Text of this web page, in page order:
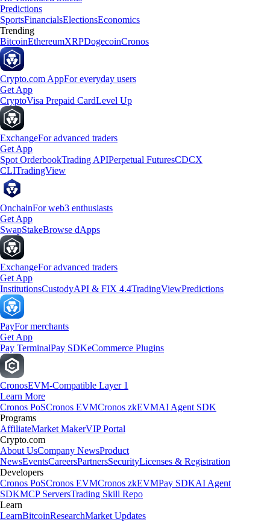
Predictions
SportsFinancialsElectionsEconomics
Trending
BitcoinEthereumXRPDogecoinCronos
Crypto.com AppFor everyday users
Get App
CryptoVisa Prepaid CardLevel Up
ExchangeFor advanced traders
Get App
Spot OrderbookTrading APIPerpetual FuturesCDCX
CLITradingView
OnchainFor web3 enthusiasts
Get App
SwapStakeBrowse dApps
ExchangeFor advanced traders
Get App
InstitutionsCustodyAPI & FIX 4.4TradingViewPredictions
PayFor merchants
Get App
Pay TerminalPay SDKeCommerce Plugins
CronosEVM-Compatible Layer 1
Learn More
Cronos PoSCronos EVMCronos zkEVMAI Agent SDK
Programs
AffiliateMarket MakerVIP Portal
Crypto.com
About UsCompany NewsProduct
NewsEventsCareersPartnersSecurityLicenses & Registration
Developers
Cronos PoSCronos EVMCronos zkEVMPay SDKAI Agent
SDKMCP ServersTrading Skill Repo
Learn
LearnBitcoinResearchMarket Updates